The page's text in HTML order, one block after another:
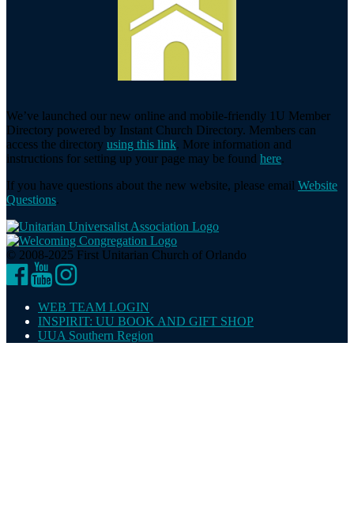
We’ve launched our new online and mobile-friendly 1U Member
Directory powered by Instant Church Directory. Members can
access the directory using this link. More information and
instructions for setting up your page may be found here.
If you have questions about the new website, please email Website
Questions.
© 2008-2025 First Unitarian Church of Orlando
Facebook
YouTubeInstagram
WEB TEAM LOGIN
INSPIRIT: UU BOOK AND GIFT SHOP
UUA Southern Region